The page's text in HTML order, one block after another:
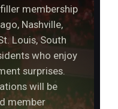
membership
Nashville,
Louis, South
who enjoy
surprises.
will be
member